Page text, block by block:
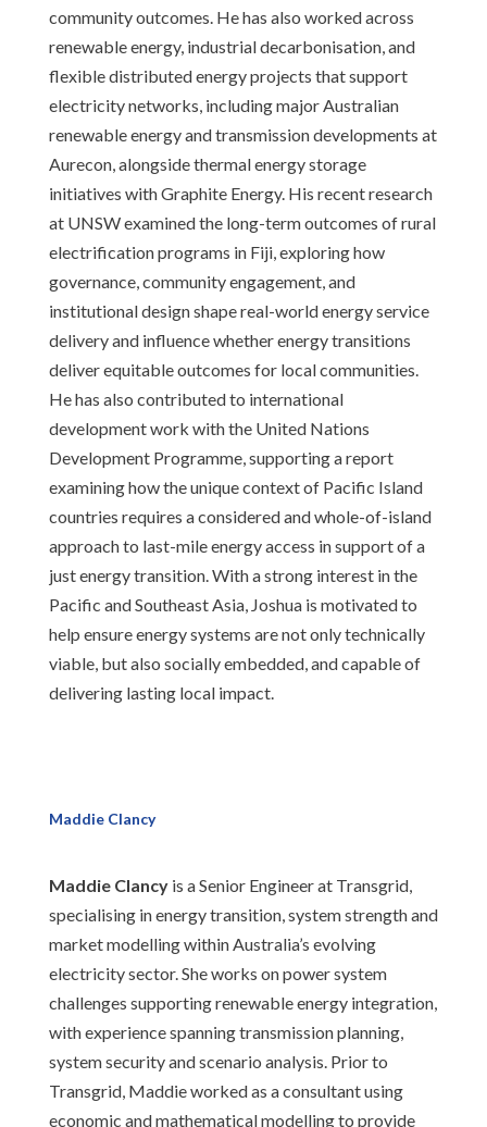
community outcomes. He has also worked across
renewable energy, industrial decarbonisation, and
flexible distributed energy projects that support
electricity networks, including major Australian
renewable energy and transmission developments at
Aurecon, alongside thermal energy storage
initiatives with Graphite Energy. His recent research
at UNSW examined the long-term outcomes of rural
electrification programs in Fiji, exploring how
governance, community engagement, and
institutional design shape real-world energy service
delivery and influence whether energy transitions
deliver equitable outcomes for local communities.
He has also contributed to international
development work with the United Nations
Development Programme, supporting a report
examining how the unique context of Pacific Island
countries requires a considered and whole-of-island
approach to last-mile energy access in support of a
just energy transition. With a strong interest in the
Pacific and Southeast Asia, Joshua is motivated to
help ensure energy systems are not only technically
viable, but also socially embedded, and capable of
delivering lasting local impact.
Maddie Clancy
Maddie Clancyis a Senior Engineer at Transgrid,
specialising in energy transition, system strength and
market modelling within Australia’s evolving
electricity sector. She works on power system
challenges supporting renewable energy integration,
with experience spanning transmission planning,
system security and scenario analysis. Prior to
Transgrid, Maddie worked as a consultant using
economic and mathematical modelling to provide